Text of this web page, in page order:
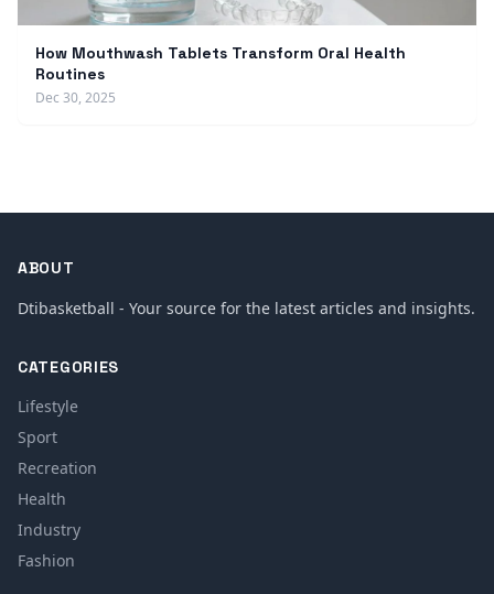
How Mouthwash Tablets Transform Oral Health
Routines
Dec 30, 2025
ABOUT
Dtibasketball - Your source for the latest articles and insights.
CATEGORIES
Lifestyle
Sport
Recreation
Health
Industry
Fashion